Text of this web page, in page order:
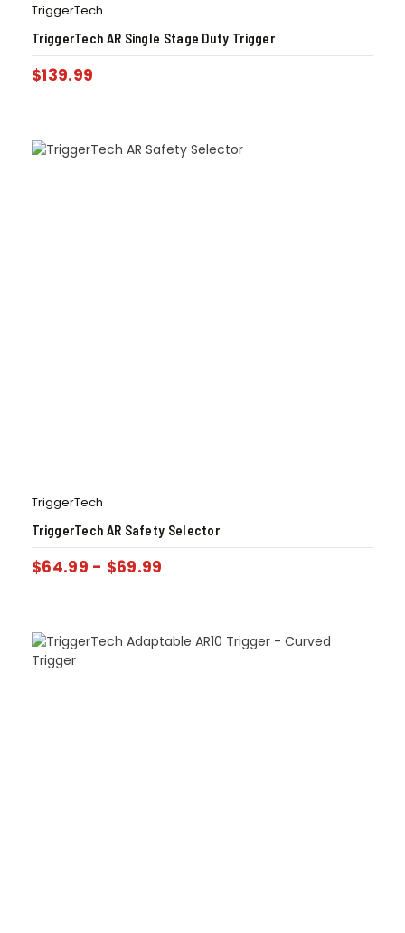
TriggerTech
TriggerTech AR Single Stage Duty Trigger
$139.99
TriggerTech
TriggerTech AR Safety Selector
$64.99 - $69.99